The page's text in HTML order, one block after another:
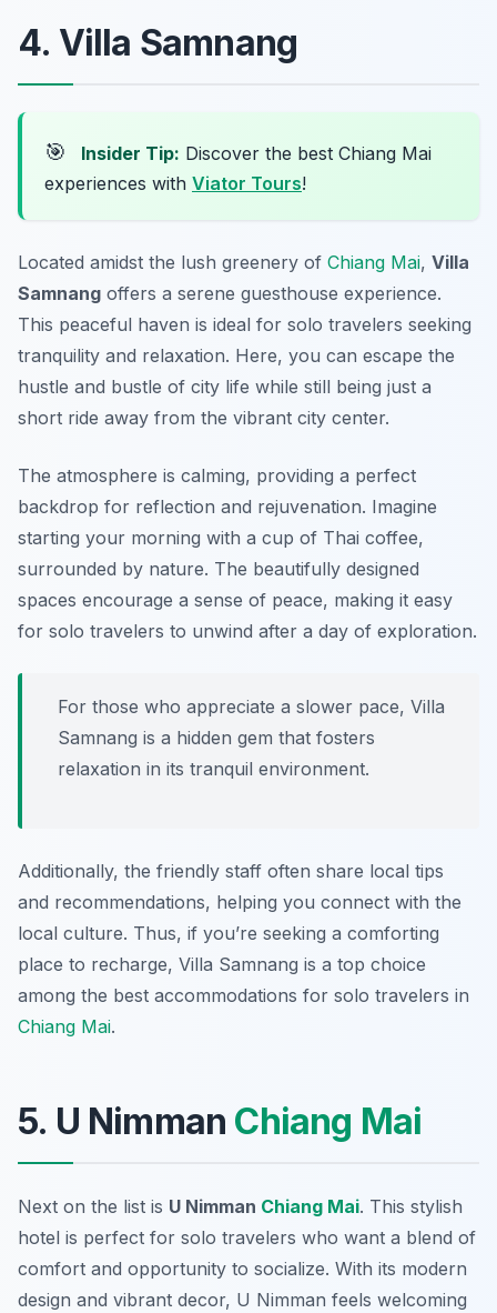
4. Villa Samnang
🎯 Insider Tip: Discover the best Chiang Mai
experiences with Viator Tours!
Located amidst the lush greenery of Chiang Mai, Villa
Samnang offers a serene guesthouse experience.
This peaceful haven is ideal for solo travelers seeking
tranquility and relaxation. Here, you can escape the
hustle and bustle of city life while still being just a
short ride away from the vibrant city center.
The atmosphere is calming, providing a perfect
backdrop for reflection and rejuvenation. Imagine
starting your morning with a cup of Thai coffee,
surrounded by nature. The beautifully designed
spaces encourage a sense of peace, making it easy
for solo travelers to unwind after a day of exploration.
For those who appreciate a slower pace, Villa
Samnang is a hidden gem that fosters
relaxation in its tranquil environment.
Additionally, the friendly staff often share local tips
and recommendations, helping you connect with the
local culture. Thus, if you’re seeking a comforting
place to recharge, Villa Samnang is a top choice
among the best accommodations for solo travelers in
Chiang Mai.
5. U Nimman Chiang Mai
Next on the list is U Nimman Chiang Mai. This stylish
hotel is perfect for solo travelers who want a blend of
comfort and opportunity to socialize. With its modern
design and vibrant decor, U Nimman feels welcoming